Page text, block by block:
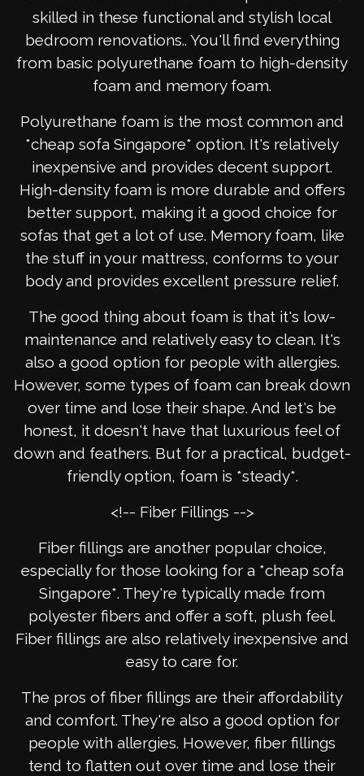
skilled in these functional and stylish local
bedroom renovations.. You'll find everything
from basic polyurethane foam to high-density
foam and memory foam.
Polyurethane foam is the most common and
*cheap sofa Singapore* option. It's relatively
inexpensive and provides decent support.
High-density foam is more durable and offers
better support, making it a good choice for
sofas that get a lot of use. Memory foam, like
the stuff in your mattress, conforms to your
body and provides excellent pressure relief.
The good thing about foam is that it's low-
maintenance and relatively easy to clean. It's
also a good option for people with allergies.
However, some types of foam can break down
over time and lose their shape. And let's be
honest, it doesn't have that luxurious feel of
down and feathers. But for a practical, budget-
friendly option, foam is *steady*.
<!-- Fiber Fillings -->
Fiber fillings are another popular choice,
especially for those looking for a *cheap sofa
Singapore*. They're typically made from
polyester fibers and offer a soft, plush feel.
Fiber fillings are also relatively inexpensive and
easy to care for.
The pros of fiber fillings are their affordability
and comfort. They're also a good option for
people with allergies. However, fiber fillings
tend to flatten out over time and lose their